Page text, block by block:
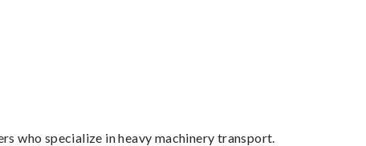
who specialize in heavy machinery transport.